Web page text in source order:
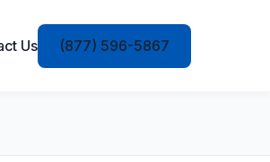
Us (877) 596-5867